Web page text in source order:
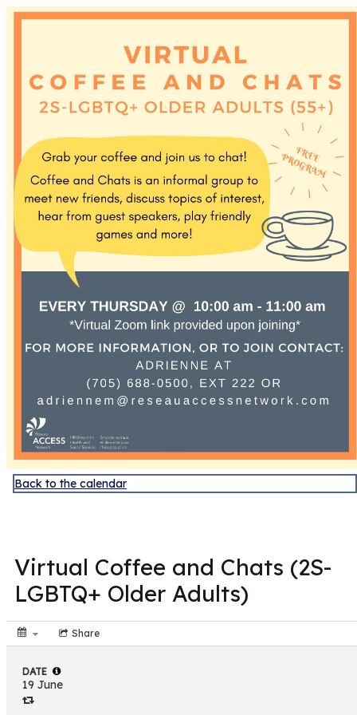
Discover Sudbury
Back to the calendar
Virtual Coffee and Chats (2S-
LGBTQ+ Older Adults)
Share
DATE
19 June